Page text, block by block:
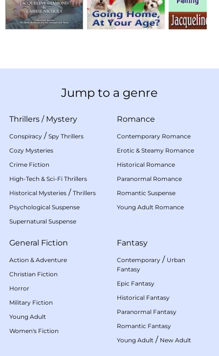
Jump to a genre
Thrillers / Mystery
Conspiracy / Spy Thrillers
Cozy Mysteries
Crime Fiction
High-Tech & Sci-Fi Thrillers
Historical Mysteries / Thrillers
Psychological Suspense
Supernatural Suspense
Romance
Contemporary Romance
Erotic & Steamy Romance
Historical Romance
Paranormal Romance
Romantic Suspense
Young Adult Romance
General Fiction
Action & Adventure
Christian Fiction
Horror
Military Fiction
Young Adult
Women's Fiction
Fantasy
Contemporary / Urban
Fantasy
Epic Fantasy
Historical Fantasy
Paranormal Fantasy
Romantic Fantasy
Young Adult / New Adult